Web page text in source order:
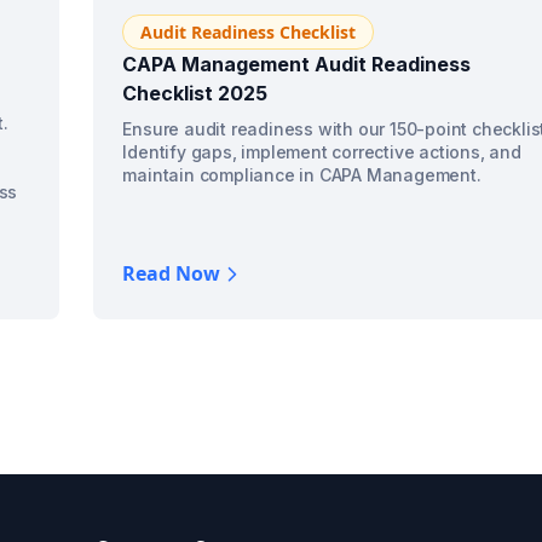
Audit Readiness Checklist
CAPA Management Audit Readiness
Checklist 2025
Ensure audit readiness with our 150-point
Identify gaps, implement corrective actions, and
maintain compliance in CAPA Management.
Read Now